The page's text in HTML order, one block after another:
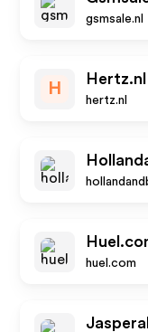
gsmsale.nl
H
Hertz.nl
hertz.nl
huel.com